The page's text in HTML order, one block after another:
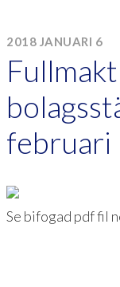
2018 JANUARI 6
februari
Se bifogad pdf fil